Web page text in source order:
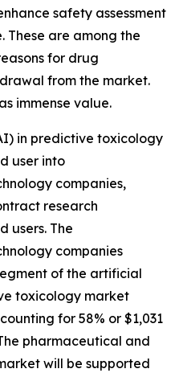
safety assessment
These are among the
for drug
from the market.
immense value.
in predictive toxicology
user into
companies,
research
users. The
companies
of the artificial
toxicology market
for 58% or $1,031
pharmaceutical and
will be supported